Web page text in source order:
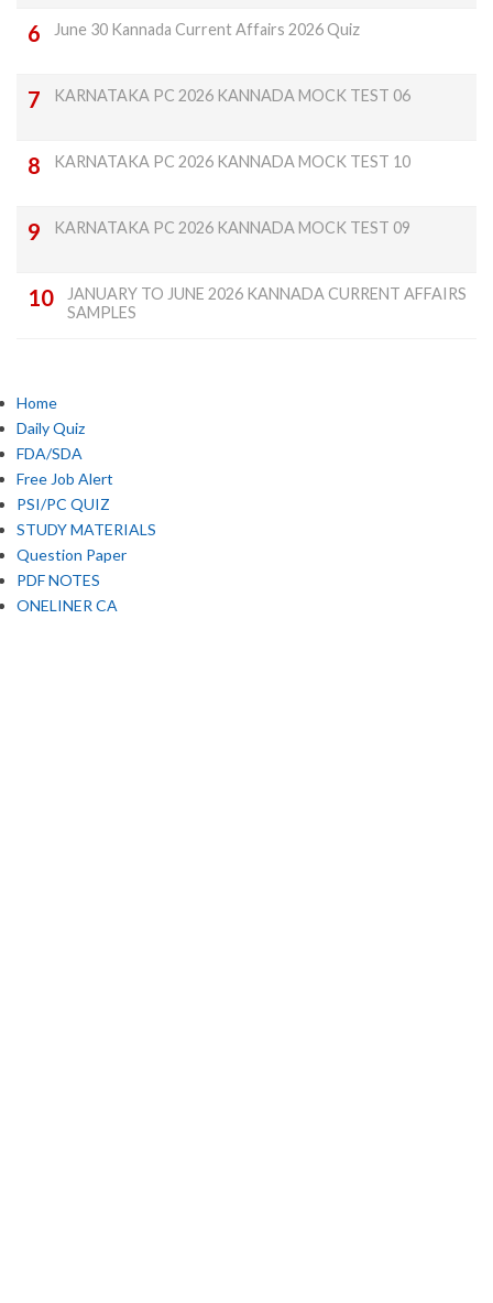
June 30 Kannada Current Affairs 2026 Quiz
KARNATAKA PC 2026 KANNADA MOCK TEST 06
KARNATAKA PC 2026 KANNADA MOCK TEST 10
KARNATAKA PC 2026 KANNADA MOCK TEST 09
JANUARY TO JUNE 2026 KANNADA CURRENT AFFAIRS
SAMPLES
Home
Daily Quiz
FDA/SDA
Free Job Alert
PSI/PC QUIZ
STUDY MATERIALS
Question Paper
PDF NOTES
ONELINER CA